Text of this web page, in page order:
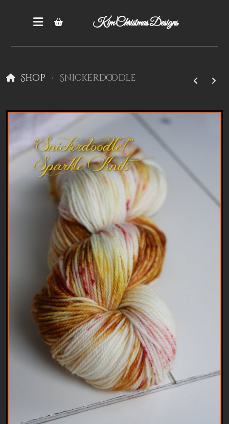
Kim Christmas Designs
Shop Snickerdoodle
Colorboxes
Painting Closet
Self Indulgence
Surfaces
Misc Supplies
Clearance